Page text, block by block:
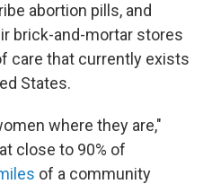
abortion pills, and
brick-and-mortar stores
care that currently exists
States.
where they are,"
close to 90% of
of a community